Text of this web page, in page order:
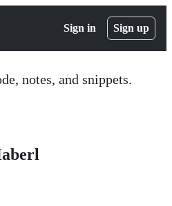
Sign in Sign up
notes, and snippets.